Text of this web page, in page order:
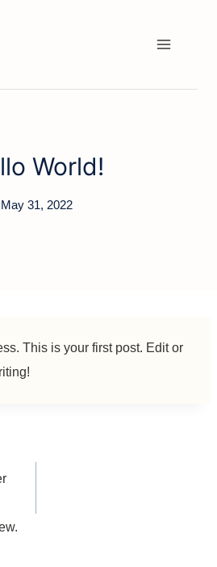
World!
May 31, 2022
This is your first post. Edit or